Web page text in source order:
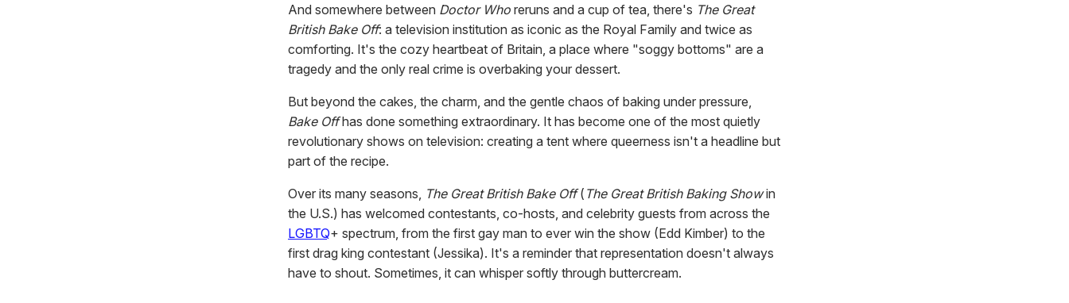
And somewhere between Doctor Who reruns and a cup of tea, there's The Great
British Bake Off: a television institution as iconic as the Royal Family and twice as
comforting. It's the cozy heartbeat of Britain, a place where "soggy bottoms" are a
tragedy and the only real crime is overbaking your dessert.
But beyond the cakes, the charm, and the gentle chaos of baking under pressure,
Bake Offhas done something extraordinary. It has become one of the most quietly
revolutionary shows on television: creating a tent where queerness isn't a headline but
part of the recipe.
Over its many seasons, The Great British Bake Off( The Great British Baking Showin
the U.S.) has welcomed contestants, co-hosts, and celebrity guests from across the
LGBTQ+ spectrum, from the first gay man to ever win the show (Edd Kimber) to the
first drag king contestant (Jessika). It's a reminder that representation doesn't always
have to shout. Sometimes, it can whisper softly through buttercream.